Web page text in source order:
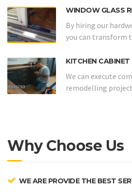
WINDOW GLASS
By hiring our
you can transform
KITCHEN CABINET
We can execute
remodelling
Why Choose Us
WE ARE PROVIDE THE BEST